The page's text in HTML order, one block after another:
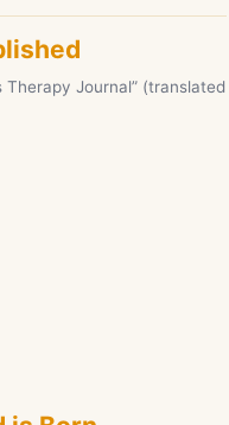
Therapy Journal” (translated